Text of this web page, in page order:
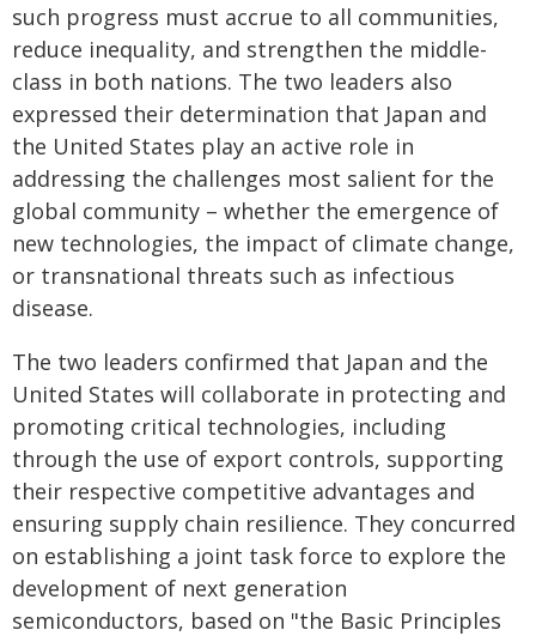
such progress must accrue to all communities,
reduce inequality, and strengthen the middle-
class in both nations. The two leaders also
expressed their determination that Japan and
the United States play an active role in
addressing the challenges most salient for the
global community – whether the emergence of
new technologies, the impact of climate change,
or transnational threats such as infectious
disease.
The two leaders confirmed that Japan and the
United States will collaborate in protecting and
promoting critical technologies, including
through the use of export controls, supporting
their respective competitive advantages and
ensuring supply chain resilience. They concurred
on establishing a joint task force to explore the
development of next generation
semiconductors, based on "the Basic Principles